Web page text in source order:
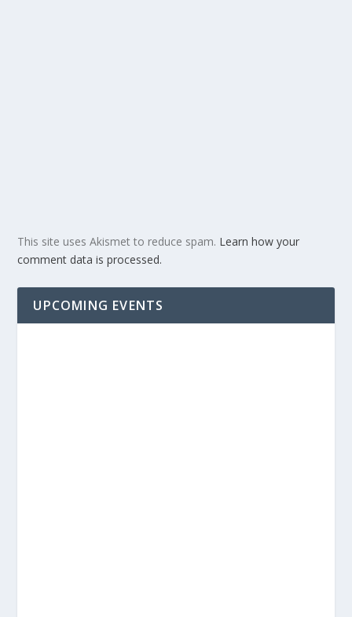
This site uses Akismet to reduce spam. Learn how your
comment data is processed.
UPCOMING EVENTS